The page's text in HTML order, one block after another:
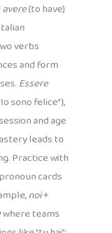
avere(to have)
verbs
and form
Essere
sono felice”),
and age
leads to
Practice with
cards
noi+
where teams